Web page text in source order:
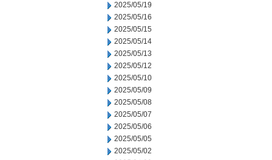
2025/05/19
2025/05/16
2025/05/15
2025/05/14
2025/05/13
2025/05/12
2025/05/10
2025/05/09
2025/05/08
2025/05/07
2025/05/06
2025/05/05
2025/05/02